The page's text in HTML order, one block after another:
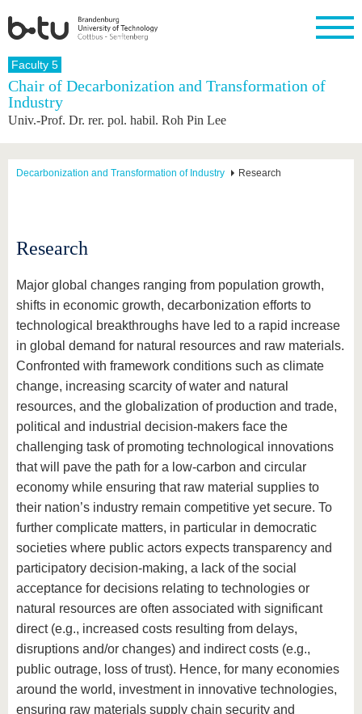
Homepage
University
Career &
structural
Research
research
Research
Young
program
Before
Profile
From
International
Students
Contacts
Education
professionals
Business
Innovative
transfer
projects
Get to
know us
Our
values
BTU &
Faculty 5
Chair of Decarbonization and Transformation of
Industry
Univ.-Prof. Dr. rer. pol. habil. Roh Pin Lee
Decarbonization and Transformation of Industry Research
Research
Major global changes ranging from population growth,
shifts in economic growth, decarbonization efforts to
technological breakthroughs have led to a rapid increase
in global demand for natural resources and raw materials.
Confronted with framework conditions such as climate
change, increasing scarcity of water and natural
resources, and the globalization of production and trade,
political and industrial decision-makers face the
challenging task of promoting technological innovations
that will pave the path for a low-carbon and circular
economy while ensuring that raw material supplies to
their nation’s industry remain competitive yet secure. To
further complicate matters, in particular in democratic
societies where public actors expects transparency and
participatory decision-making, a lack of the social
acceptance for decisions relating to technologies or
natural resources are often associated with significant
direct (e.g., increased costs resulting from delays,
disruptions and/or changes) and indirect costs (e.g.,
public outrage, loss of trust). Hence, for many economies
around the world, investment in innovative technologies,
ensuring raw materials supply chain security and